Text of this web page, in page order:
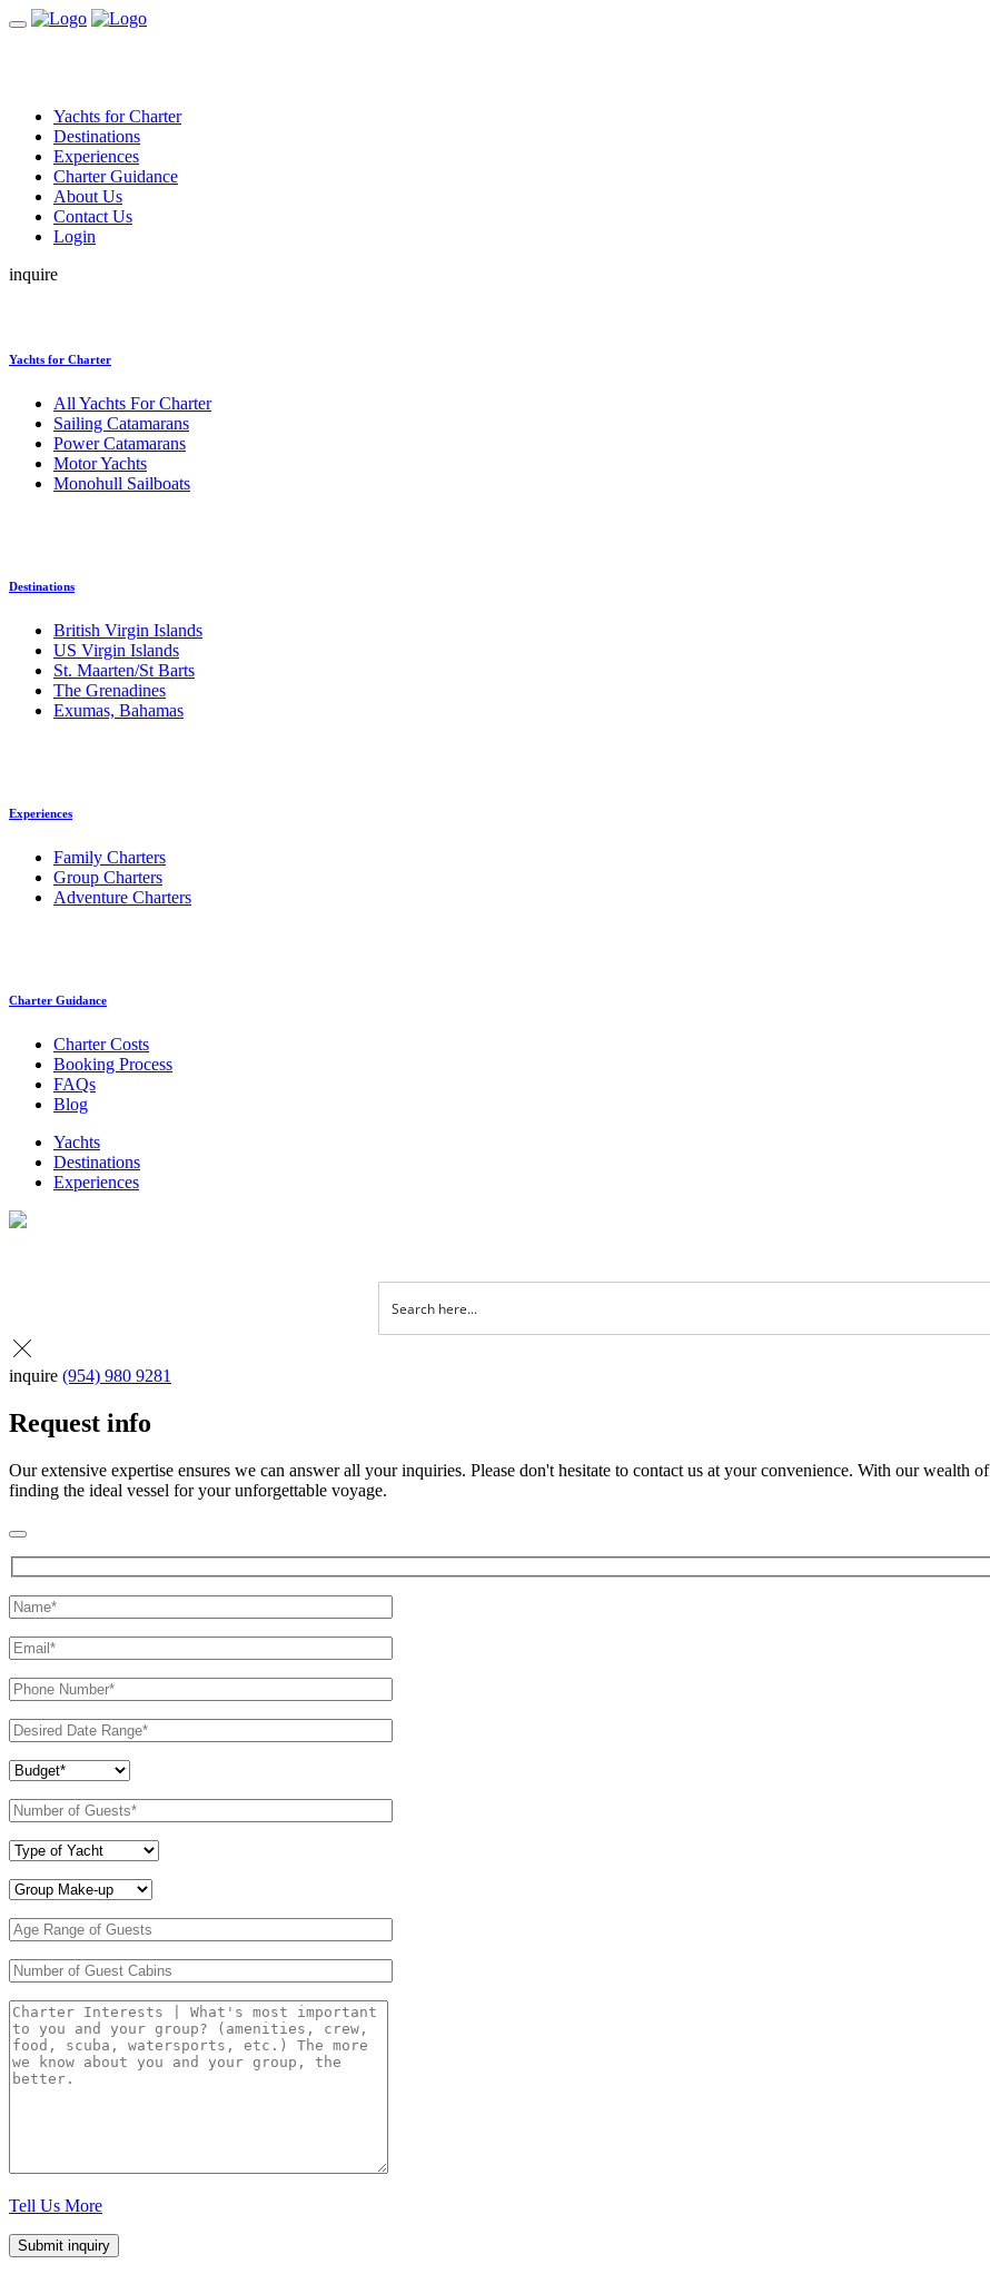
Yachts for Charter
Destinations
Experiences
Charter Guidance
About Us
Contact Us
Login
inquire
Yachts for Charter
All Yachts For Charter
Sailing Catamarans
Power Catamarans
Motor Yachts
Monohull Sailboats
Destinations
British Virgin Islands
US Virgin Islands
St. Maarten/St Barts
The Grenadines
Exumas, Bahamas
Experiences
Family Charters
Group Charters
Adventure Charters
Charter Guidance
Charter Costs
Booking Process
FAQs
Blog
Yachts
Destinations
Experiences
inquire (954) 980 9281
Request info
Our extensive expertise ensures we can answer all your inquiries. Please don't hesitate to contact us at your convenience. With our
finding the ideal vessel for your unforgettable voyage.
Tell Us More